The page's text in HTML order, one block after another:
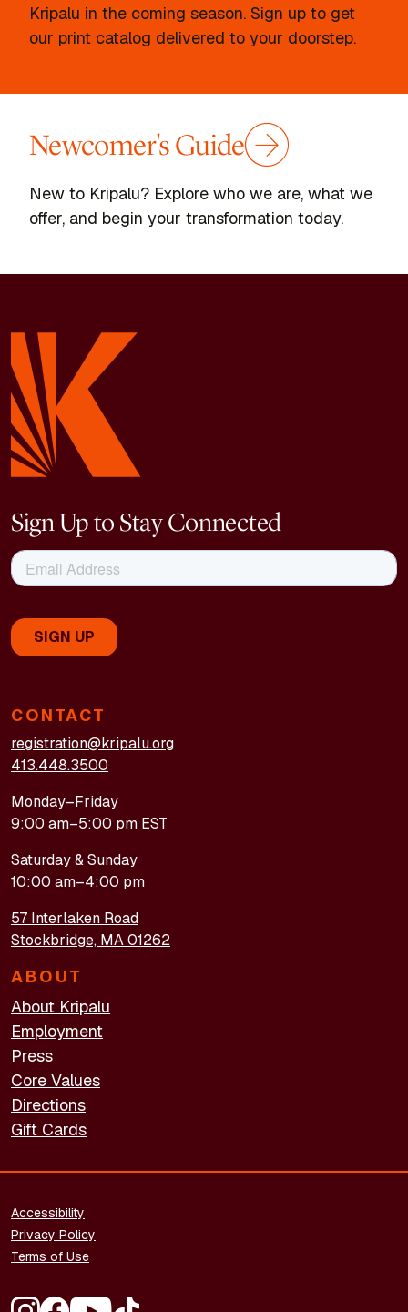
Kripalu in the coming season. Sign up to get
our print catalog delivered to your doorstep.
Newcomer's Guide
New to Kripalu? Explore who we are, what we
offer, and begin your transformation today.
CONTACT
registration@kripalu.org
413.448.3500
Monday–Friday
9:00 am–5:00 pm EST
Saturday & Sunday
10:00 am–4:00 pm
57 Interlaken Road
Stockbridge, MA 01262
ABOUT
About Kripalu
Employment
Press
Core Values
Directions
Gift Cards
Sign Up to Stay Connected
FOOTER - LEGAL
Accessibility
Privacy Policy
Terms of Use
FOOTER - SOCIAL MEDIA